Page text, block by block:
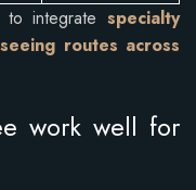
integrate specialty
routes across
work well for